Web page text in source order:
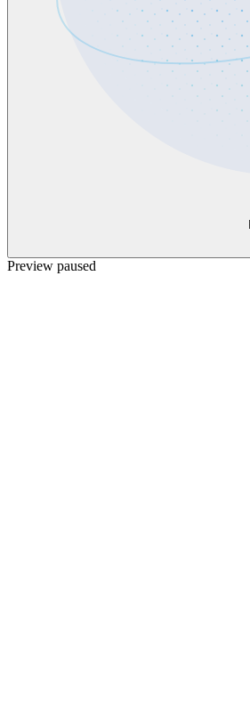
Preview paused